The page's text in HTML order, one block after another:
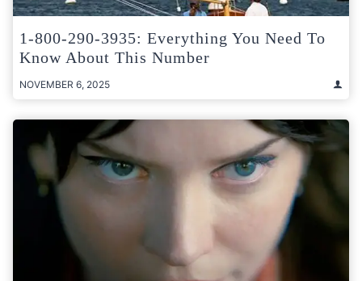
1-800-290-3935: Everything You Need To
Know About This Number
NOVEMBER 6, 2025